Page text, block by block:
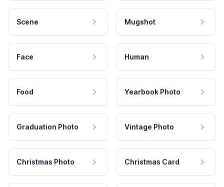
Scene Mugshot
Face Human
Food Yearbook Photo
Graduation Photo Vintage Photo
Christmas Photo Christmas Card